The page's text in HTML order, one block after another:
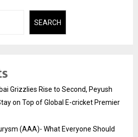
SEARCH
Grizzlies Rise to Second, Peyush
on Top of Global E-cricket Premier
(AAA)- What Everyone Should